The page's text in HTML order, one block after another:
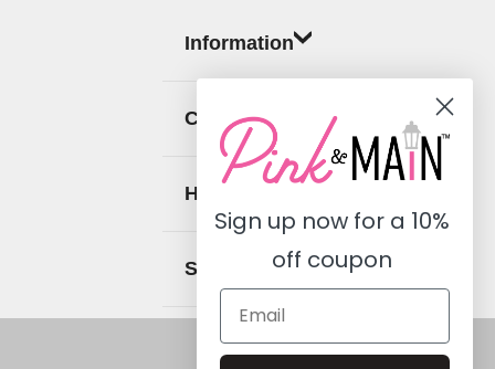
Information
Categories
Help
Social
Sign up now for a 10%
off coupon